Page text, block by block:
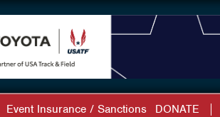
Event Insurance / Sanctions DONATE